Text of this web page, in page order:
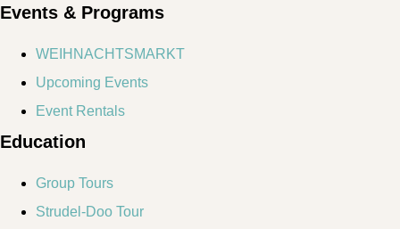
Events & Programs
WEIHNACHTSMARKT
Upcoming Events
Event Rentals
Education
Group Tours
Strudel-Doo Tour